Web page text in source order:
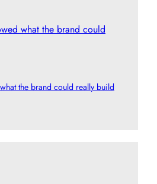
the brand could really build